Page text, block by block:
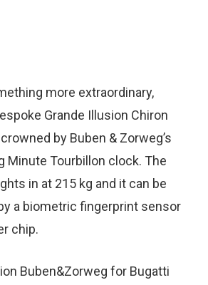
more extraordinary,
Grande Illusion Chiron
by Buben & Zorweg’s
Minute Tourbillon clock. The
in at 215 kg and it can be
a biometric fingerprint sensor
chip.
Buben&Zorweg for Bugatti